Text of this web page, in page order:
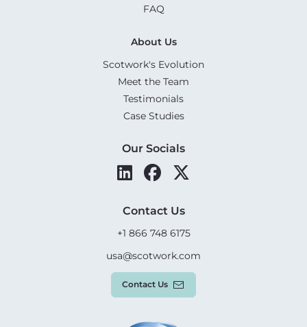
FAQ
About Us
Scotwork's Evolution
Meet the Team
Testimonials
Case Studies
Our Socials
Contact Us
+1 866 748 6175
usa@scotwork.com
Contact Us